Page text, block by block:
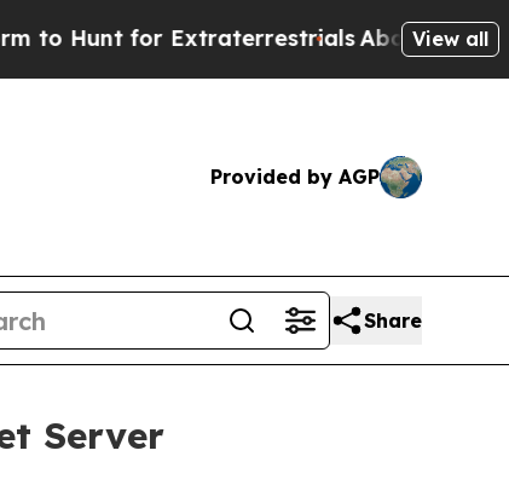
for ExtraterrestrialsAbout Three Million
View all
Provided by AGP
Share
Server